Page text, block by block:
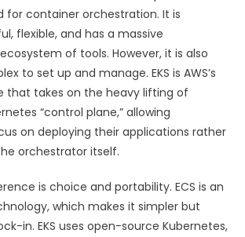
for container orchestration. It is
flexible, and has a massive
of tools. However, it is also
to set up and manage. EKS is AWS’s
that takes on the heavy lifting of
“control plane,” allowing
on deploying their applications rather
orchestrator itself.
is choice and portability. ECS is an
which makes it simpler but
in. EKS uses open-source Kubernetes,